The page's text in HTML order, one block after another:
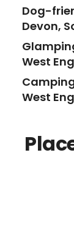
Dog-
Devon,
West
West